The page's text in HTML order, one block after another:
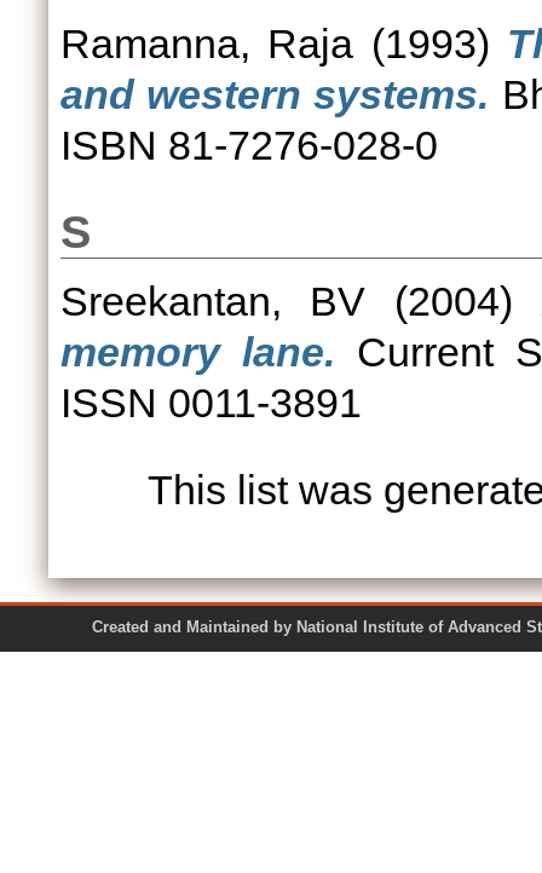
Ramanna, Raja (1993)
and western systems.
ISBN 81-7276-028-0
S
Sreekantan, BV (2004)
memory lane. Current
ISSN 0011-3891
This list was
Created and Maintained by National Institute of